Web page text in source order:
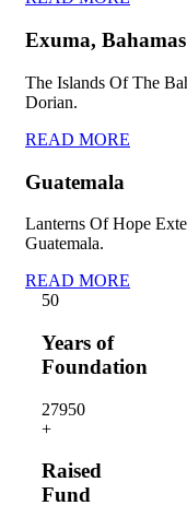
Exuma, Bahamas
The Islands Of The
Dorian.
READ MORE
Guatemala
Lanterns Of Hope
Guatemala.
READ MORE
50
Years of
Foundation
27950
+
Raised
Fund